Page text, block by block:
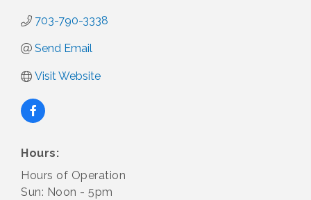
703-790-3338
Send Email
Visit Website
Hours:
Hours of Operation
Sun: Noon - 5pm